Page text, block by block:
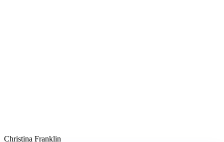
Christina Franklin